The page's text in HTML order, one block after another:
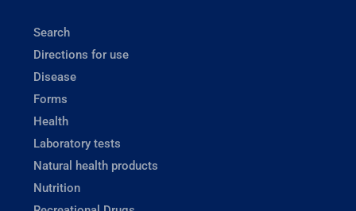
Search
Directions for use
Disease
Forms
Health
Laboratory tests
Natural health products
Nutrition